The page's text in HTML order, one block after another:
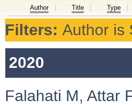
Author
Title Type
Filters: Author is
2020
Falahati M, Attar F